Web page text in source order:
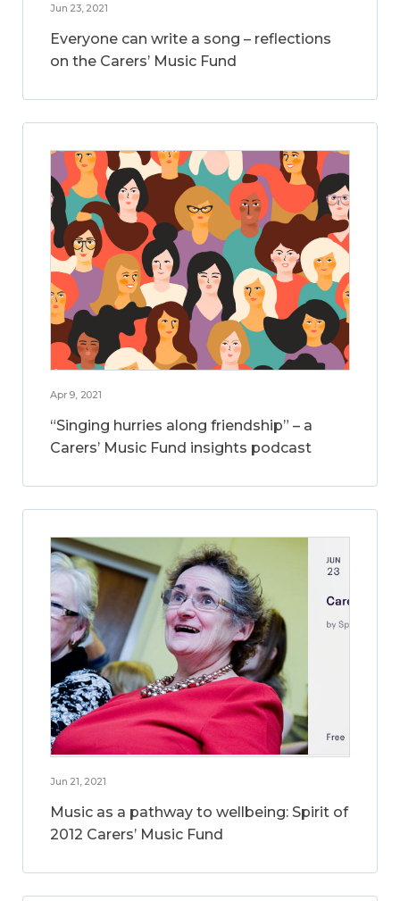
Jun 23, 2021
Everyone can write a song – reflections
on the Carers’ Music Fund
Apr 9, 2021
“Singing hurries along friendship” – a
Carers’ Music Fund insights podcast
Jun 21, 2021
Music as a pathway to wellbeing: Spirit of
2012 Carers’ Music Fund